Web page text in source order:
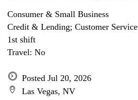
Consumer & Small Business
Credit & Lending; Customer Service
1st shift
Travel: No
Posted Jul 20, 2026
Las Vegas, NV